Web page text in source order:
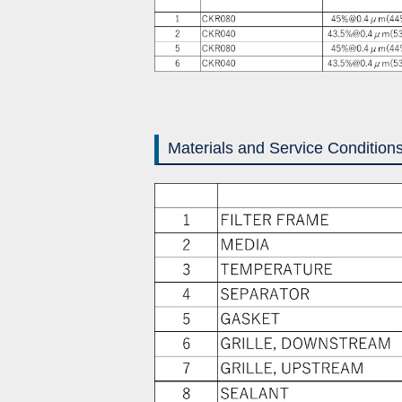
Materials and Service